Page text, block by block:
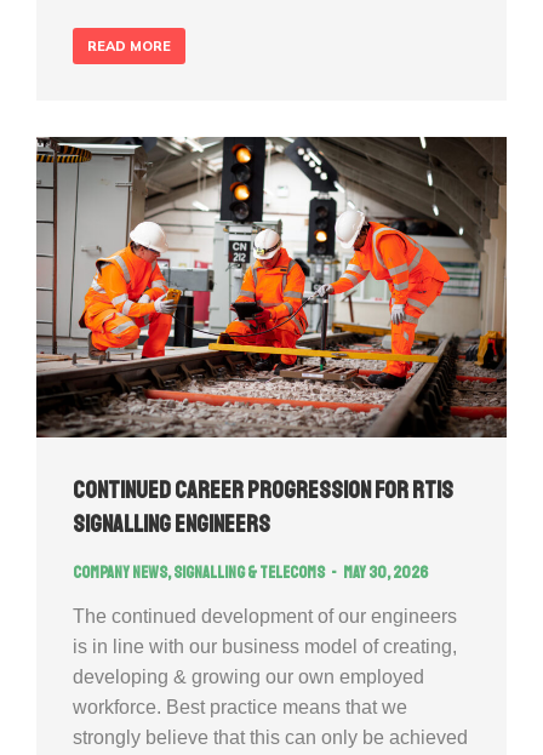
READ MORE
Continued Career Progression for RTIS
signalling engineers
Company news,Signalling & Telecoms May 30, 2026
The continued development of our engineers
is in line with our business model of creating,
developing & growing our own employed
workforce. Best practice means that we
strongly believe that this can only be achieved